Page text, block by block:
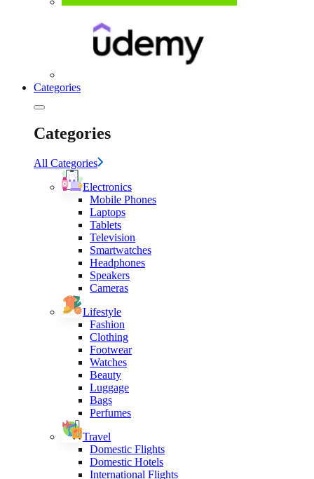
Categories
Categories
All Categories
Electronics
Mobile Phones
Laptops
Tablets
Television
Smartwatches
Headphones
Speakers
Cameras
Lifestyle
Fashion
Clothing
Footwear
Watches
Beauty
Luggage
Bags
Perfumes
Travel
Domestic Flights
Domestic Hotels
International Flights